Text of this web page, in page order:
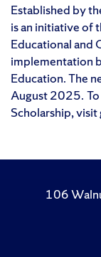
Established by
is an initiative of
Educational and
implementation
Education. The
August 2025.
Scholarship, visit
106